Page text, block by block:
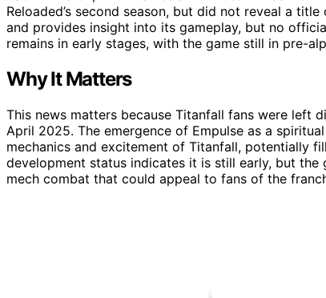
Reloaded’s second season, but did not reveal a
and provides insight into its gameplay, but no
remains in early stages, with the game still in pre-
Why It Matters
This news matters because Titanfall fans were left
April 2025. The emergence of Empulse as a
mechanics and excitement of Titanfall, potentially
development status indicates it is still early, but
mech combat that could appeal to fans of the